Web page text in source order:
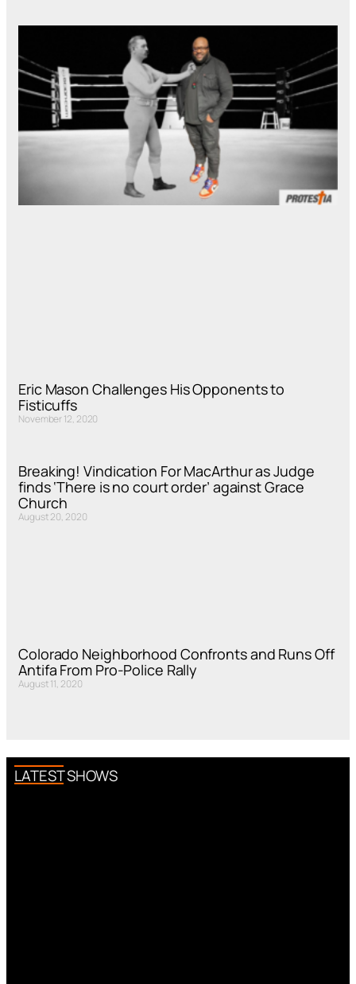
Eric Mason Challenges His Opponents to
Fisticuffs
November 12, 2020
Breaking! Vindication For MacArthur as Judge
finds ‘There is no court order’ against Grace
Church
August 20, 2020
Colorado Neighborhood Confronts and Runs Off
Antifa From Pro-Police Rally
August 11, 2020
LATEST SHOWS